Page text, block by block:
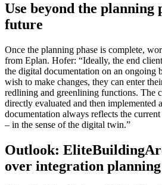
Use beyond the planning
future
Once the planning phase is complete,
from Eplan. Hofer: “Ideally, the end
the digital documentation on an ongoing
wish to make changes, they can enter
redlining and greenlining functions. The
directly evaluated and then implemented
documentation always reflects the
– in the sense of the digital twin.”
Outlook:
over integration planning